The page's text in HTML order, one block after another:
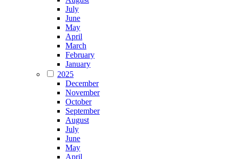
July
June
May
April
March
February
January
2025
December
November
October
September
August
July
June
May
April